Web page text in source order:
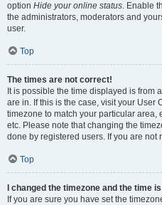
option Hide your online status. Enable
the administrators, moderators and
user.
Top
The times are not correct!
It is possible the time displayed is from
are in. If this is the case, visit your User
timezone to match your particular area,
etc. Please note that changing the
done by registered users. If you are not
Top
I changed the timezone and the time
If you are sure you have set the